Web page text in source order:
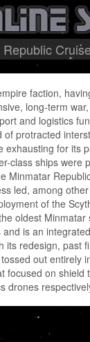
faction,
long-term
and logistics
of protracted
exhausting for its
class ships were
Minmatar
led, among
of the
oldest Minmatar
is an
its redesign, past
out entirely
focused on shield
drones